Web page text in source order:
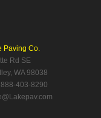
Paving Co.
Rd SE
WA 98038
888-403-8290